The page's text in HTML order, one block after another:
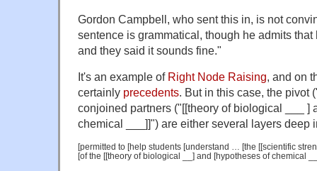
Gordon Campbell, who sent this in, is not
sentence is grammatical, though he admits
and they said it sounds fine."
It's an example of Right Node Raising, and on
certainly precedents. But in this case, the pivot
conjoined partners ("[[theory of biological ___ ]
chemical ___]]") are either several layers deep
[permitted to [help students [understand … [the [[scientific
[of the [[theory of biological __] and [hypotheses of chemical